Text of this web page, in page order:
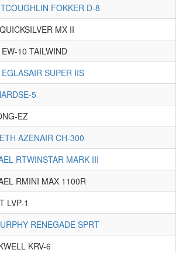
FOKKER D-8
MX II
10 TAILWIND
SUPER IIS
5
EZ
AZENAIR CH-300
RTWINSTAR MARK III
RMINI MAX 1100R
LVP-1
RENEGADE SPRT
KRV-6